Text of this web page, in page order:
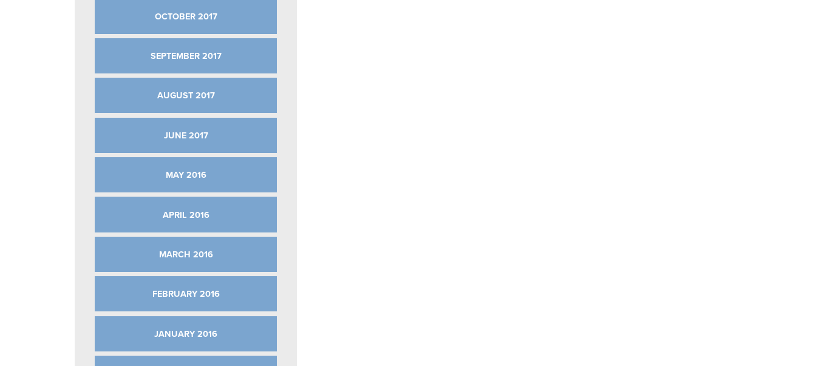
OCTOBER 2017
SEPTEMBER 2017
AUGUST 2017
JUNE 2017
MAY 2016
APRIL 2016
MARCH 2016
FEBRUARY 2016
JANUARY 2016